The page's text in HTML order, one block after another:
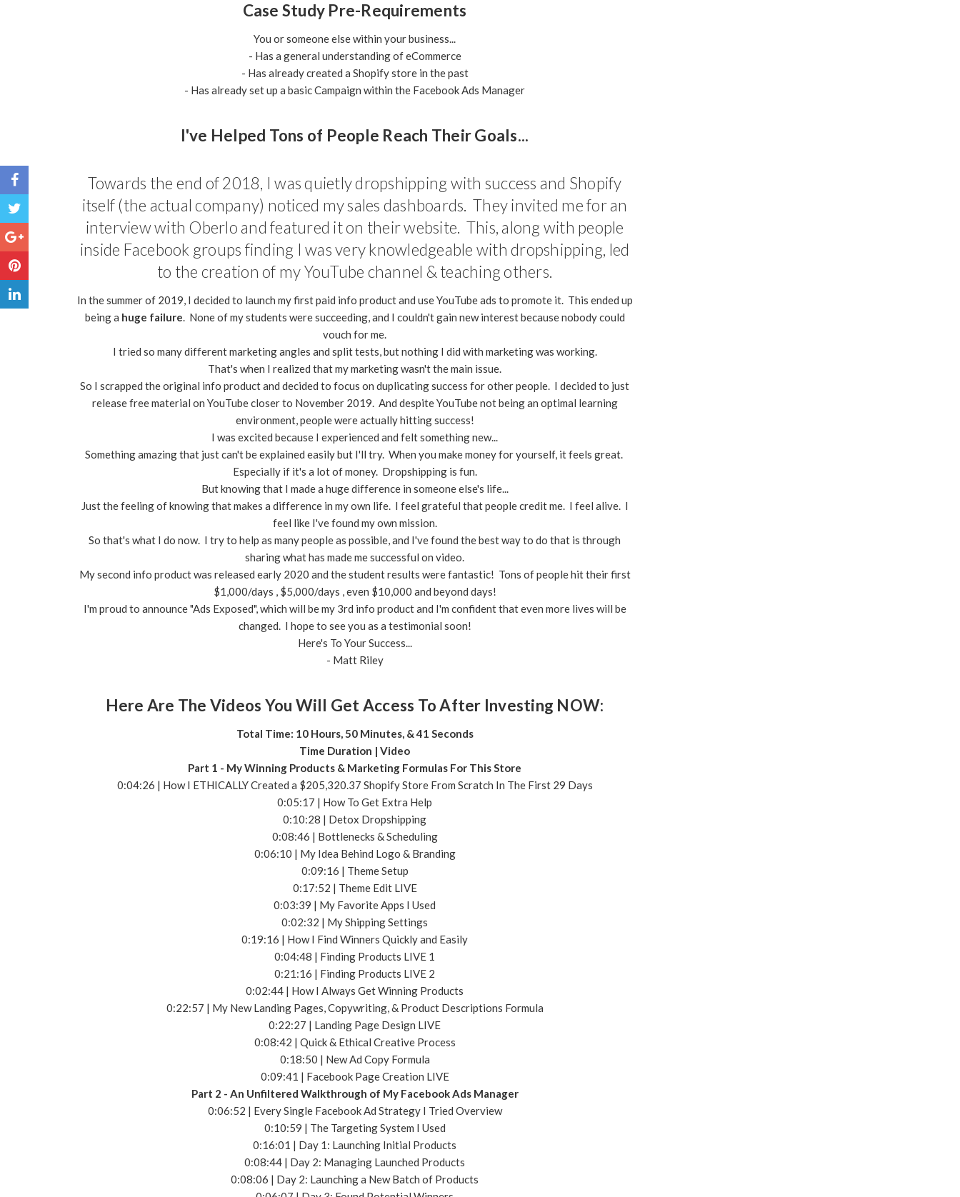
Case Study Pre-Requirements
You or someone else within your business...
- Has a general understanding of eCommerce
- Has already created a Shopify store in the past
- Has already set up a basic Campaign within the Facebook Ads Manager
I've Helped Tons of People Reach Their Goals...
Towards the end of 2018, I was quietly dropshipping with success and Shopify
itself (the actual company) noticed my sales dashboards. They invited me for an
interview with Oberlo and featured it on their website. This, along with people
inside Facebook groups finding I was very knowledgeable with dropshipping, led
to the creation of my YouTube channel & teaching others.
In the summer of 2019, I decided to launch my first paid info product and use YouTube ads to promote it. This ended up
being a huge failure. None of my students were succeeding, and I couldn't gain new interest because nobody could
vouch for me.
I tried so many different marketing angles and split tests, but nothing I did with marketing was working.
That's when I realized that my marketing wasn't the main issue.
So I scrapped the original info product and decided to focus on duplicating success for other people. I decided to just
release free material on YouTube closer to November 2019. And despite YouTube not being an optimal learning
environment, people were actually hitting success!
I was excited because I experienced and felt something new...
Something amazing that just can't be explained easily but I'll try. When you make money for yourself, it feels great.
Especially if it's a lot of money. Dropshipping is fun.
But knowing that I made a huge difference in someone else's life...
Just the feeling of knowing that makes a difference in my own life. I feel grateful that people credit me. I feel alive. I
feel like I've found my own mission.
So that's what I do now. I try to help as many people as possible, and I've found the best way to do that is through
sharing what has made me successful on video.
My second info product was released early 2020 and the student results were fantastic! Tons of people hit their first
$1,000/days , $5,000/days , even $10,000 and beyond days!
I'm proud to announce "Ads Exposed", which will be my 3rd info product and I'm confident that even more lives will be
changed. I hope to see you as a testimonial soon!
Here's To Your Success...
- Matt Riley
Here Are The Videos You Will Get Access To After Investing NOW:
Total Time: 10 Hours, 50 Minutes, & 41 Seconds
Time Duration | Video
Part 1 - My Winning Products & Marketing Formulas For This Store
0:04:26 | How I ETHICALLY Created a $205,320.37 Shopify Store From Scratch In The First 29 Days
0:05:17 | How To Get Extra Help
0:10:28 | Detox Dropshipping
0:08:46 | Bottlenecks & Scheduling
0:06:10 | My Idea Behind Logo & Branding
0:09:16 | Theme Setup
0:17:52 | Theme Edit LIVE
0:03:39 | My Favorite Apps I Used
0:02:32 | My Shipping Settings
0:19:16 | How I Find Winners Quickly and Easily
0:04:48 | Finding Products LIVE 1
0:21:16 | Finding Products LIVE 2
0:02:44 | How I Always Get Winning Products
0:22:57 | My New Landing Pages, Copywriting, & Product Descriptions Formula
0:22:27 | Landing Page Design LIVE
0:08:42 | Quick & Ethical Creative Process
0:18:50 | New Ad Copy Formula
0:09:41 | Facebook Page Creation LIVE
Part 2 - An Unfiltered Walkthrough of My Facebook Ads Manager
0:06:52 | Every Single Facebook Ad Strategy I Tried Overview
0:10:59 | The Targeting System I Used
0:16:01 | Day 1: Launching Initial Products
0:08:44 | Day 2: Managing Launched Products
0:08:06 | Day 2: Launching a New Batch of Products